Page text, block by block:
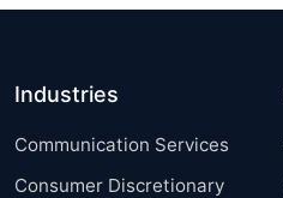
Industries
Communication Services
Consumer Discretionary